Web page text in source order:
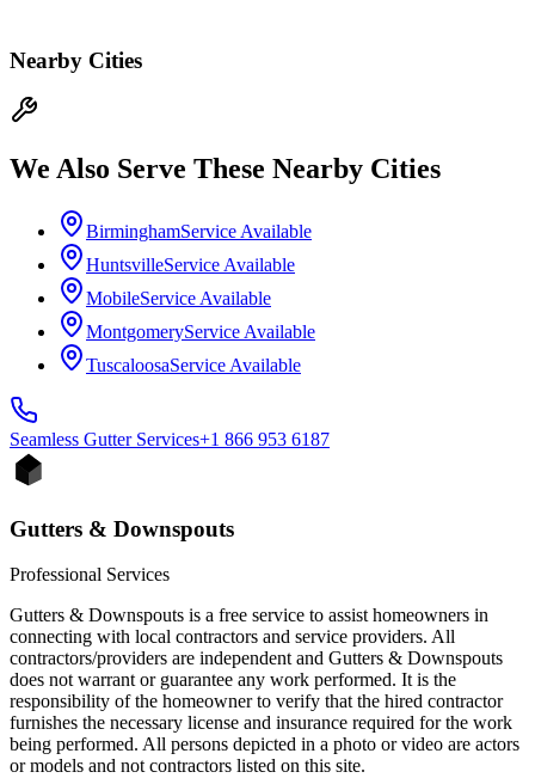
Nearby Cities
We Also Serve These Nearby Cities
BirminghamService Available
HuntsvilleService Available
MobileService Available
MontgomeryService Available
TuscaloosaService Available
Seamless GutterServices+1 866 953 6187
Gutters & Downspouts
Professional Services
Gutters & Downspouts is a free service to assist homeowners in
connecting with local contractors and service providers. All
contractors/providers are independent and Gutters & Downspouts
does not warrant or guarantee any work performed. It is the
responsibility of the homeowner to verify that the hired contractor
furnishes the necessary license and insurance required for the work
being performed. All persons depicted in a photo or video are actors
or models and not contractors listed on this site.